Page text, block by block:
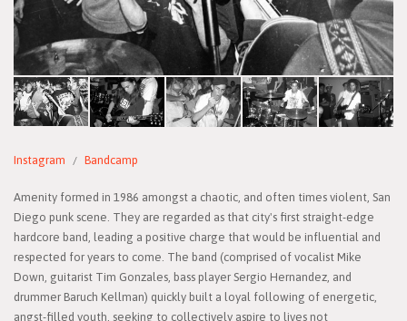
Instagram Bandcamp
Amenity formed in 1986 amongst a chaotic, and often times violent, San
Diego punk scene. They are regarded as that city's first straight-edge
hardcore band, leading a positive charge that would be influential and
respected for years to come. The band (comprised of vocalist Mike
Down, guitarist Tim Gonzales, bass player Sergio Hernandez, and
drummer Baruch Kellman) quickly built a loyal following of energetic,
angst-filled youth, seeking to collectively aspire to lives not